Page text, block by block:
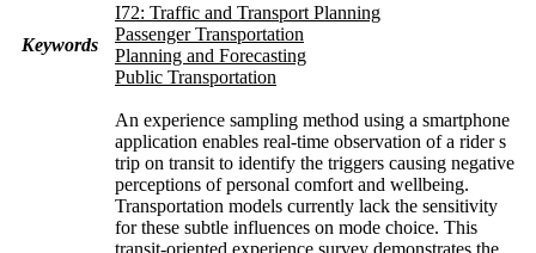
Keywords
I72: Traffic and Transport Planning
Passenger Transportation
Planning and Forecasting
Public Transportation
An experience sampling method using a smartphone
application enables real-time observation of a rider s
trip on transit to identify the triggers causing negative
perceptions of personal comfort and wellbeing.
Transportation models currently lack the sensitivity
for these subtle influences on mode choice. This
transit-oriented experience survey demonstrates the